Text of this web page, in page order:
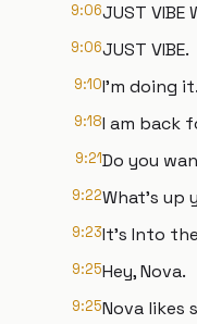
9:06JUST VIBE
9:06JUST VIBE.
9:10I'm doing it.
9:18I am back
9:21Do you
9:22What's up
9:23It's Into
9:25Hey, Nova.
9:25Nova likes